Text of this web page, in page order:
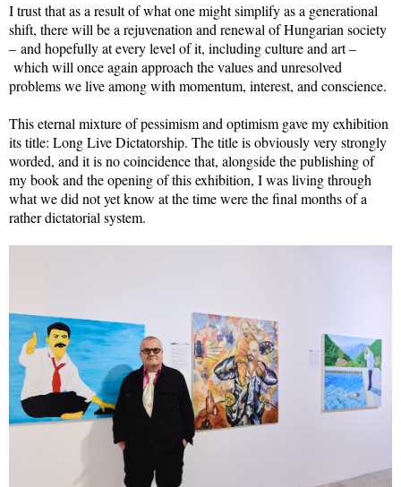
I trust that as a result of what one might simplify as a generational
shift, there will be a rejuvenation and renewal of Hungarian society
– and hopefully at every level of it, including culture and art –
which will once again approach the values and unresolved
problems we live among with momentum, interest, and conscience.
This eternal mixture of pessimism and optimism gave my exhibition
its title: Long Live Dictatorship. The title is obviously very strongly
worded, and it is no coincidence that, alongside the publishing of
my book and the opening of this exhibition, I was living through
what we did not yet know at the time were the final months of a
rather dictatorial system.